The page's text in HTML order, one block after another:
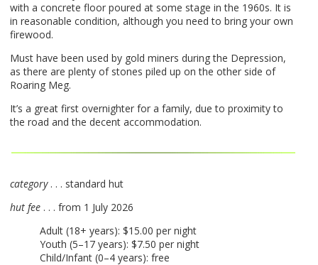
with a concrete floor poured at some stage in the 1960s. It is
in reasonable condition, although you need to bring your own
firewood.
Must have been used by gold miners during the Depression,
as there are plenty of stones piled up on the other side of
Roaring Meg.
It’s a great first overnighter for a family, due to proximity to
the road and the decent accommodation.
category. . . standard hut
hut fee . . . from 1 July 2026
Adult (18+ years): $15.00 per night
Youth (5–17 years): $7.50 per night
Child/Infant (0–4 years): free